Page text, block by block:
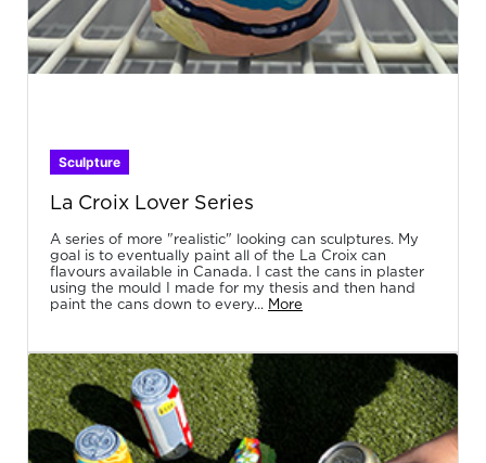
Sculpture
La Croix Lover Series
A series of more "realistic" looking can sculptures. My
goal is to eventually paint all of the La Croix can
flavours available in Canada. I cast the cans in plaster
using the mould I made for my thesis and then hand
paint the cans down to every... More